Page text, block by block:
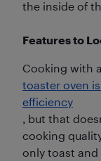
the inside of
Features to
Cooking with a
toaster oven
efficiency
, but that
cooking
only toast